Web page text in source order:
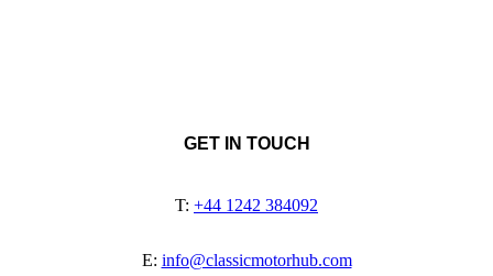
GET IN TOUCH
T: +44 1242 384092
E: info@classicmotorhub.com